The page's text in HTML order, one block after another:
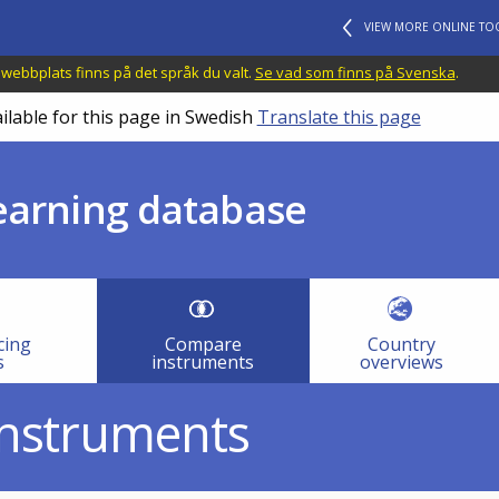
VIEW MORE ONLINE
finns på det språk du valt. Se vad som finns på Svenska.
for this page in Swedish Translate this page
database
Compare
instruments
Country
overviews